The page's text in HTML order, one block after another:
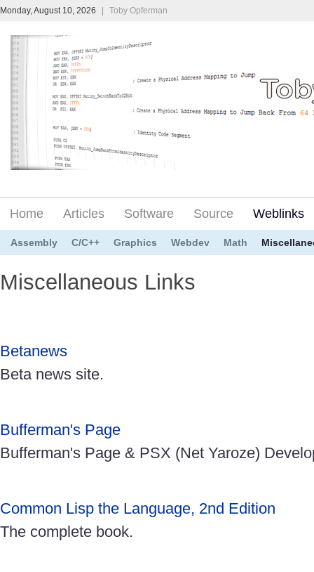
Monday, August 10, 2026 Toby Opferman
Home Articles Software Source Weblinks
Assembly C/C++ Graphics Webdev Math
Miscellaneous Links
Betanews
Beta news site.
Bufferman's Page
Bufferman's Page & PSX (Net Yaroze)
Common Lisp the Language, 2nd Edition
The complete book.